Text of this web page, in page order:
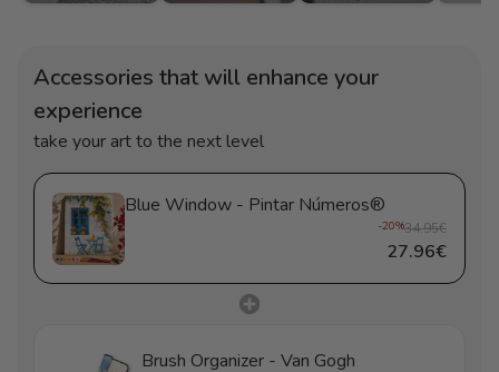
Accessories that will enhance your
experience
take your art to the next level
Blue Window - Pintar Números®
-20%34.95€
27.96€
Brush Organizer - Van Gogh